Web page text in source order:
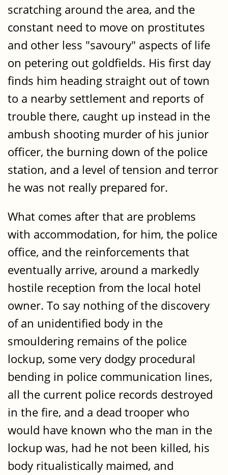
scratching around the area, and the
constant need to move on prostitutes
and other less "savoury" aspects of life
on petering out goldfields. His first day
finds him heading straight out of town
to a nearby settlement and reports of
trouble there, caught up instead in the
ambush shooting murder of his junior
officer, the burning down of the police
station, and a level of tension and terror
he was not really prepared for.
What comes after that are problems
with accommodation, for him, the police
office, and the reinforcements that
eventually arrive, around a markedly
hostile reception from the local hotel
owner. To say nothing of the discovery
of an unidentified body in the
smouldering remains of the police
lockup, some very dodgy procedural
bending in police communication lines,
all the current police records destroyed
in the fire, and a dead trooper who
would have known who the man in the
lockup was, had he not been killed, his
body ritualistically maimed, and